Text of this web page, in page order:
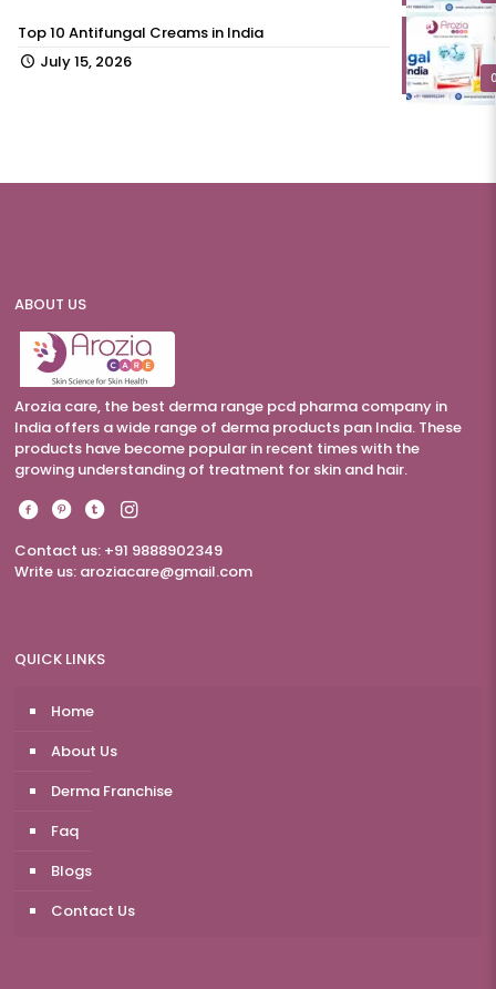
Top 10 Antifungal Creams in India
July 15, 2026
ABOUT US
Arozia care, the best derma range pcd pharma company in
India offers a wide range of derma products pan India. These
products have become popular in recent times with the
growing understanding of treatment for skin and hair.
Contact us: +91 9888902349
Write us: aroziacare@gmail.com
QUICK LINKS
Home
About Us
Derma Franchise
Faq
Blogs
Contact Us